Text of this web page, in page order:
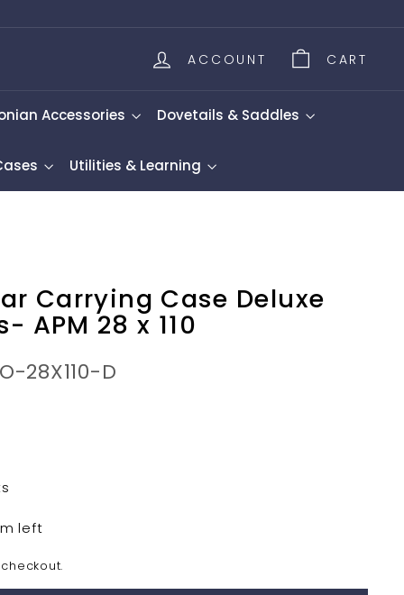
ACCOUNT CART
Accessories Dovetails & Saddles
Utilities & Learning
Carrying Case Deluxe
APM 28 x 110
28X110-D
left